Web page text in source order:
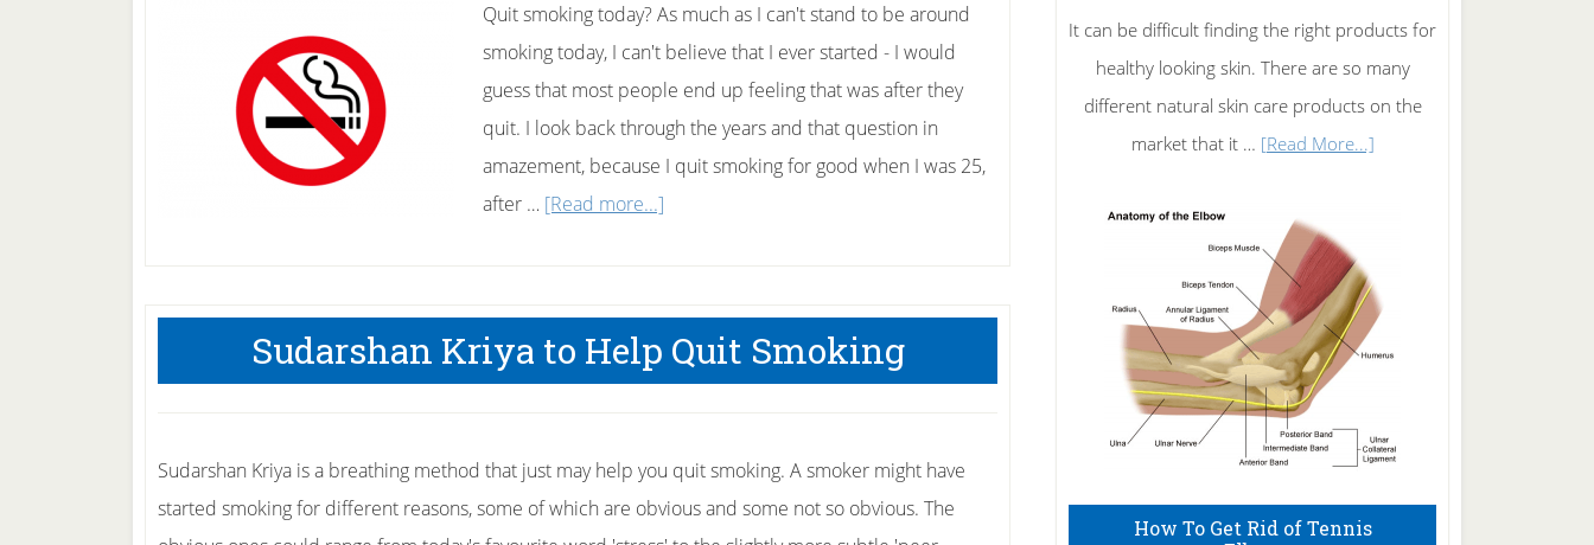
Quit smoking today? As much as I can't stand to be around
smoking today, I can't believe that I ever started - I would
guess that most people end up feeling that was after they
quit. I look back through the years and that question in
amazement, because I quit smoking for good when I was 25,
after … [Read more...]
Quit
Smoking
Today
Sudarshan Kriya to Help Quit Smoking
Sudarshan Kriya is a breathing method that just may help you quit smoking. A smoker might have
started smoking for different reasons, some of which are obvious and some not so obvious. The
It can be difficult finding the right products for
healthy looking skin. There are so many
different natural skin care products on the
market that it … [Read More...]about
How To Get Rid of Tennis